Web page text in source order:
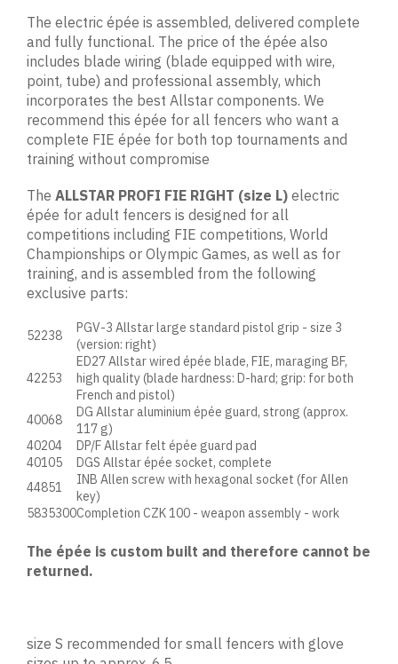
The electric épée is assembled, delivered complete
and fully functional. The price of the épée also
includes blade wiring (blade equipped with wire,
point, tube) and professional assembly, which
incorporates the best Allstar components. We
recommend this épée for all fencers who want a
complete FIE épée for both top tournaments and
training without compromise
The ALLSTAR PROFI FIE RIGHT (size L) electric
épée for adult fencers is designed for all
competitions including FIE competitions, World
Championships or Olympic Games, as well as for
training, and is assembled from the following
exclusive parts:
52238
PGV-3 Allstar large standard pistol grip - size 3
(version: right)
42253
ED27 Allstar wired épée blade, FIE, maraging BF,
high quality (blade hardness: D-hard; grip: for both
French and pistol)
40068
DG Allstar aluminium épée guard, strong (approx.
117 g)
40204
DP/F Allstar felt épée guard pad
40105
DGS Allstar épée socket, complete
44851
INB Allen screw with hexagonal socket (for Allen
key)
5835300Completion CZK 100 - weapon assembly - work
The épée is custom built and therefore cannot be
returned.
size S recommended for small fencers with glove